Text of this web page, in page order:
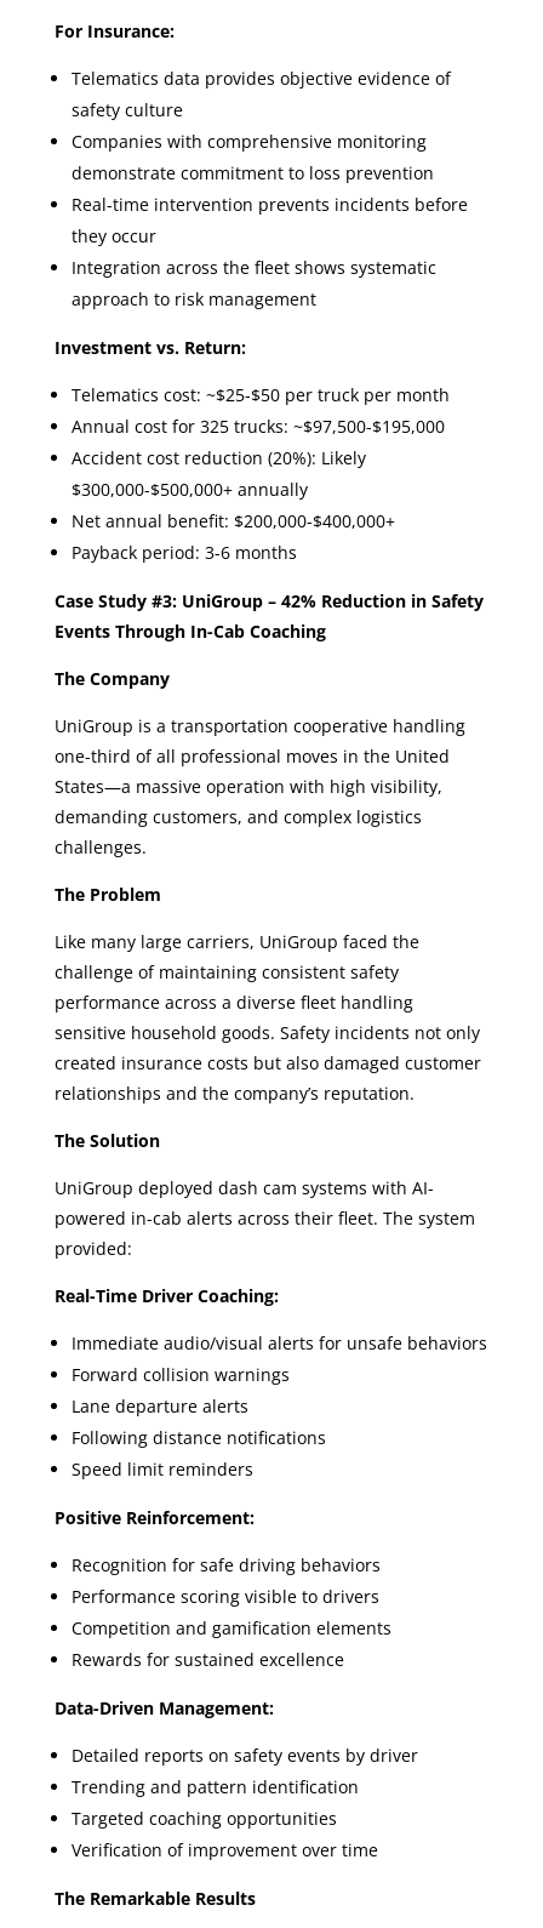
For Insurance:
Telematics data provides objective evidence of
safety culture
Companies with comprehensive monitoring
demonstrate commitment to loss prevention
Real-time intervention prevents incidents before
they occur
Integration across the fleet shows systematic
approach to risk management
Investment vs. Return:
Telematics cost: ~$25-$50 per truck per month
Annual cost for 325 trucks: ~$97,500-$195,000
Accident cost reduction (20%): Likely
$300,000-$500,000+ annually
Net annual benefit: $200,000-$400,000+
Payback period: 3-6 months
Case Study #3: UniGroup – 42% Reduction in Safety
Events Through In-Cab Coaching
The Company
UniGroup is a transportation cooperative handling
one-third of all professional moves in the United
States—a massive operation with high visibility,
demanding customers, and complex logistics
challenges.
The Problem
Like many large carriers, UniGroup faced the
challenge of maintaining consistent safety
performance across a diverse fleet handling
sensitive household goods. Safety incidents not only
created insurance costs but also damaged customer
relationships and the company’s reputation.
The Solution
UniGroup deployed dash cam systems with AI-
powered in-cab alerts across their fleet. The system
provided:
Real-Time Driver Coaching:
Immediate audio/visual alerts for unsafe behaviors
Forward collision warnings
Lane departure alerts
Following distance notifications
Speed limit reminders
Positive Reinforcement:
Recognition for safe driving behaviors
Performance scoring visible to drivers
Competition and gamification elements
Rewards for sustained excellence
Data-Driven Management:
Detailed reports on safety events by driver
Trending and pattern identification
Targeted coaching opportunities
Verification of improvement over time
The Remarkable Results